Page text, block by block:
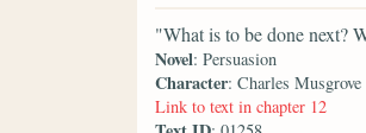
"What is to be done next?
Novel: Persuasion
Character: Charles Musgrove
Link to text in chapter 12